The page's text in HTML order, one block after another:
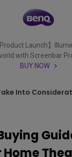
Product Launch】
with Screenbar
BUY NOW
Into